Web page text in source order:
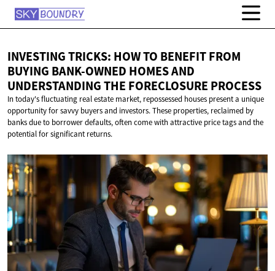
INVESTING TRICKS: HOW TO BENEFIT FROM
BUYING BANK-OWNED HOMES AND
UNDERSTANDING THE FORECLOSURE PROCESS
In today's fluctuating real estate market, repossessed houses present a unique
opportunity for savvy buyers and investors. These properties, reclaimed by
banks due to borrower defaults, often come with attractive price tags and the
potential for significant returns.